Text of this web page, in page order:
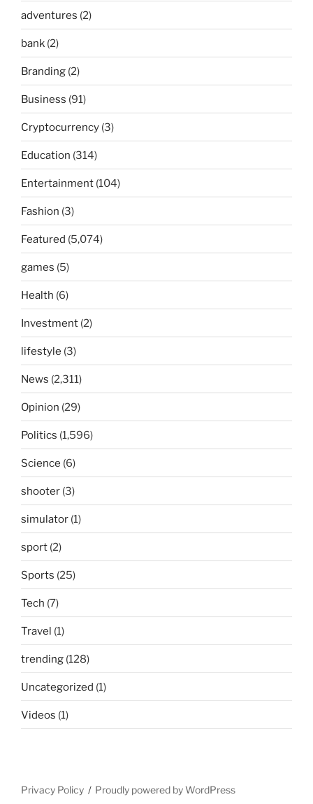
adventures (2)
bank (2)
Branding (2)
Business (91)
Cryptocurrency (3)
Education (314)
Entertainment (104)
Fashion (3)
Featured (5,074)
games (5)
Health (6)
Investment (2)
lifestyle (3)
News (2,311)
Opinion (29)
Politics (1,596)
Science (6)
shooter (3)
simulator (1)
sport (2)
Sports (25)
Tech (7)
Travel (1)
trending (128)
Uncategorized (1)
Videos (1)
Privacy Policy Proudly powered by WordPress